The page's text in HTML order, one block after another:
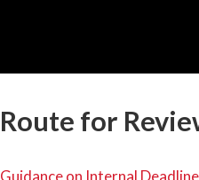
Route for
Guidance on Internal